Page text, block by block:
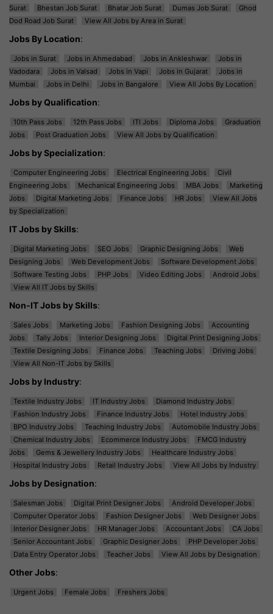
Surat
Bhestan Job Surat Bhatar Job Surat Dumas Job Surat
Ghod
Dod Road Job Surat
View All Jobs by Area in Surat
Jobs By Location:
Jobs in Surat Jobs in Ahmedabad Jobs in Ankleshwar
Jobs in
Vadodara
Jobs in Valsad Jobs in Vapi Jobs in Gujarat
Jobs in
Mumbai
Jobs in Delhi Jobs in Bangalore View All Jobs By Location
Jobs by Qualification:
10th Pass Jobs 12th Pass Jobs ITI Jobs Diploma Jobs
Graduation
Jobs
Post Graduation Jobs View All Jobs by Qualification
Jobs by Specialization:
Computer Engineering Jobs Electrical Engineering Jobs
Civil
Engineering Jobs
Mechanical Engineering Jobs MBA Jobs
Marketing
Jobs
Digital Marketing Jobs Finance Jobs HR Jobs
View All Jobs
by Specialization
IT Jobs by Skills:
Digital Marketing Jobs SEO Jobs Graphic Designing Jobs
Web
Designing Jobs
Web Development Jobs
Software Development Jobs
Software Testing Jobs
PHP Jobs Video Editing Jobs
Android Jobs
View All IT Jobs by Skills
Non-IT Jobs by Skills:
Sales Jobs Marketing Jobs Fashion Designing Jobs
Accounting
Jobs
Tally Jobs Interior Designing Jobs
Digital Print Designing Jobs
Textile Designing Jobs
Finance Jobs Teaching Jobs
Driving Jobs
View All Non-IT Jobs by Skills
Jobs by Industry:
Textile Industry Jobs IT Industry Jobs
Diamond Industry Jobs
Fashion Industry Jobs
Finance Industry Jobs
Hotel Industry Jobs
BPO Industry Jobs
Teaching Industry Jobs
Automobile Industry Jobs
Chemical Industry Jobs
Ecommerce Industry Jobs
FMCG Industry
Jobs
Gems & Jewellery Industry Jobs
Healthcare Industry Jobs
Hospital Industry Jobs
Retail Industry Jobs View All Jobs by Industry
Jobs by Designation:
Salesman Jobs Digital Print Designer Jobs
Android Developer Jobs
Computer Operator Jobs
Fashion Designer Jobs
Web Designer Jobs
Interior Designer Jobs
HR Manager Jobs Accountant Jobs
CA Jobs
Senior Accountant Jobs
Graphic Designer Jobs
PHP Developer Jobs
Data Entry Operator Jobs
Teacher Jobs View All Jobs by Designation
Other Jobs:
Urgent Jobs Female Jobs Freshers Jobs